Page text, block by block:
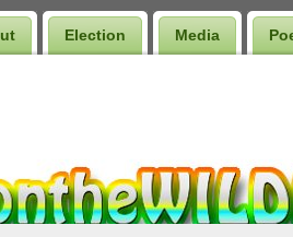
Election Media